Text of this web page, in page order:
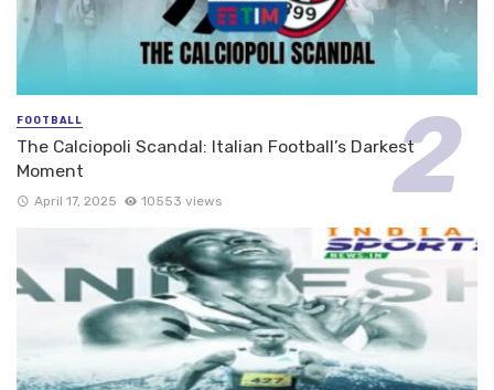
FOOTBALL
The Calciopoli Scandal: Italian Football’s Darkest
Moment
April 17, 2025 10553 views